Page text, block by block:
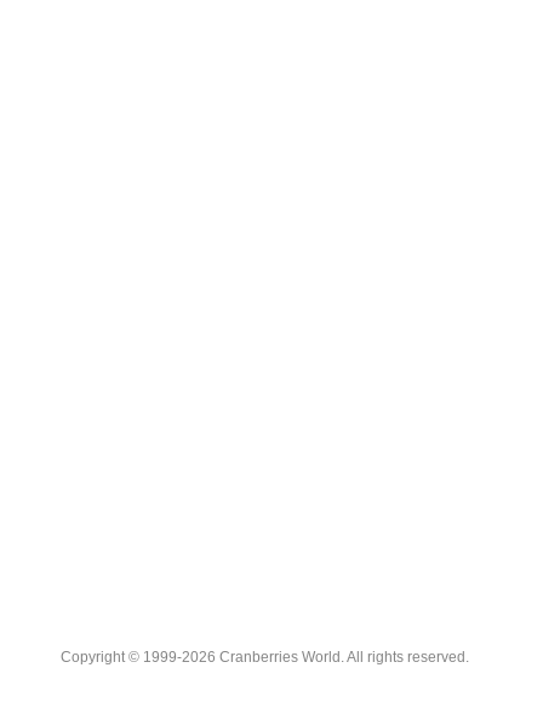
Copyright © 1999-2026 Cranberries World. All rights reserved.